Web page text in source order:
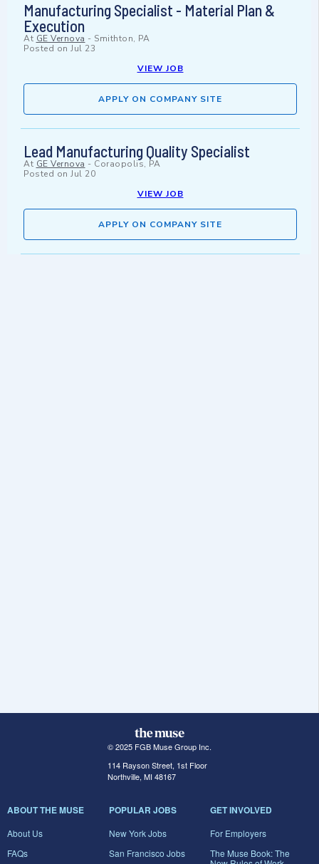
Manufacturing Specialist - Material Plan &
Execution
At GE Vernova - Smithton, PA
Posted on Jul 23
VIEW JOB
APPLY ON COMPANY SITE
Lead Manufacturing Quality Specialist
At GE Vernova - Coraopolis, PA
Posted on Jul 20
VIEW JOB
APPLY ON COMPANY SITE
© 2025 FGB Muse Group Inc.
114 Rayson Street, 1st Floor
Northville, MI 48167
ABOUT THE MUSE
About Us
FAQs
POPULAR JOBS
New York Jobs
San Francisco Jobs
GET INVOLVED
For Employers
The Muse Book: The